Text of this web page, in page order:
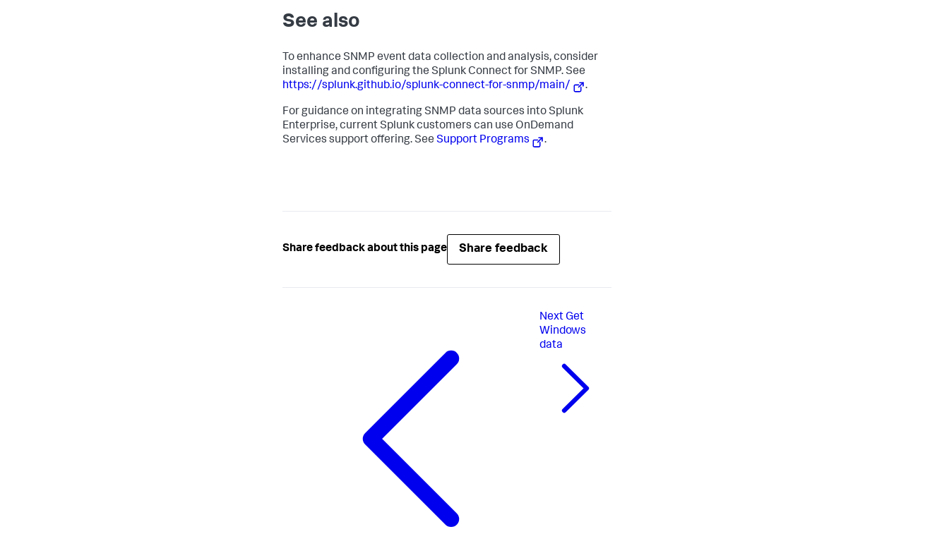
See also
To enhance SNMP event data collection and analysis, consider
installing and configuring the Splunk Connect for SNMP. See
https://splunk.github.io/splunk-connect-for-snmp/main/
.
For guidance on integrating SNMP data sources into Splunk
Enterprise, current Splunk customers can use OnDemand
Services support offering. See Support Programs .
Share feedback about this page Share feedback
Next Get
Windows
data